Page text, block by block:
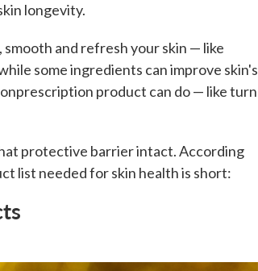
longevity.
and refresh your skin — like
some ingredients can improve skin's
product can do — like turn
protective barrier intact. According
list needed for skin health is short: